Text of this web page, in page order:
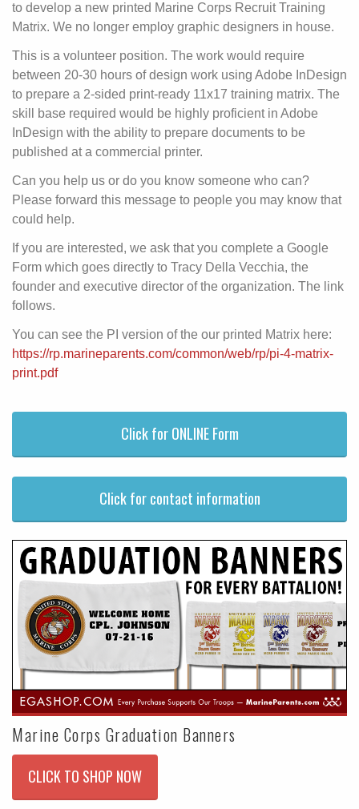
to develop a new printed Marine Corps Recruit Training
Matrix. We no longer employ graphic designers in house.
This is a volunteer position. The work would require
between 20-30 hours of design work using Adobe InDesign
to prepare a 2-sided print-ready 11x17 training matrix. The
skill base required would be highly proficient in Adobe
InDesign with the ability to prepare documents to be
published at a commercial printer.
Can you help us or do you know someone who can?
Please forward this message to people you may know that
could help.
If you are interested, we ask that you complete a Google
Form which goes directly to Tracy Della Vecchia, the
founder and executive director of the organization. The link
follows.
You can see the PI version of the our printed Matrix here:
https://rp.marineparents.com/common/web/rp/pi-4-matrix-
print.pdf
Click for ONLINE Form
Click for contact information
Marine Corps Graduation Banners
CLICK TO SHOP NOW